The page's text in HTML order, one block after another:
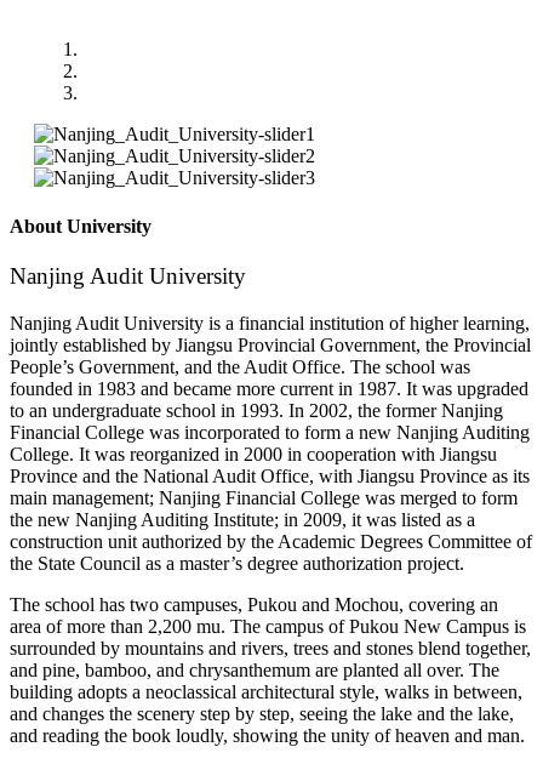
About University
Nanjing Audit University
Nanjing Audit University is a financial institution of higher learning,
jointly established by Jiangsu Provincial Government, the Provincial
People’s Government, and the Audit Office. The school was
founded in 1983 and became more current in 1987. It was upgraded
to an undergraduate school in 1993. In 2002, the former Nanjing
Financial College was incorporated to form a new Nanjing Auditing
College. It was reorganized in 2000 in cooperation with Jiangsu
Province and the National Audit Office, with Jiangsu Province as its
main management; Nanjing Financial College was merged to form
the new Nanjing Auditing Institute; in 2009, it was listed as a
construction unit authorized by the Academic Degrees Committee of
the State Council as a master’s degree authorization project.
The school has two campuses, Pukou and Mochou, covering an
area of ​​more than 2,200 mu. The campus of Pukou New Campus is
surrounded by mountains and rivers, trees and stones blend together,
and pine, bamboo, and chrysanthemum are planted all over. The
building adopts a neoclassical architectural style, walks in between,
and changes the scenery step by step, seeing the lake and the lake,
and reading the book loudly, showing the unity of heaven and man.